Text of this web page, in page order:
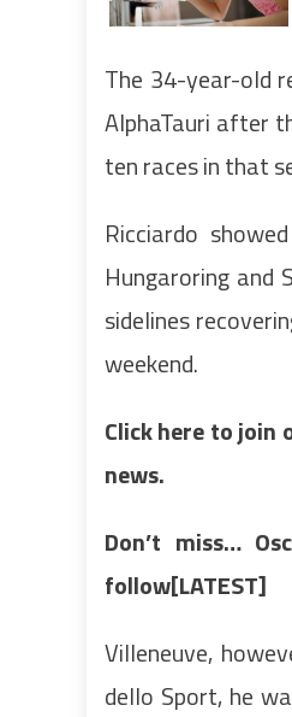
The 34-year-old
AlphaTauri after
ten races in that
Ricciardo
Hungaroring and
sidelines
weekend.
Click here to join
news.
Don’t miss…
follow[LATEST]
Villeneuve,
dello Sport, he